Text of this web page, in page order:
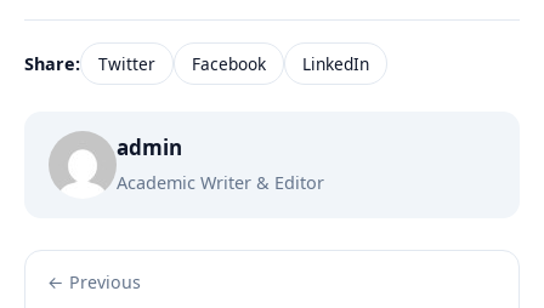
Share: Twitter Facebook LinkedIn
admin
Academic Writer & Editor
← Previous